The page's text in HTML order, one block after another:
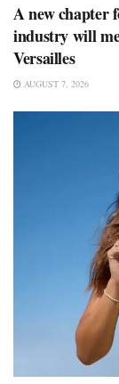
A new chapter
industry will
Versailles
AUGUST 7, 2026